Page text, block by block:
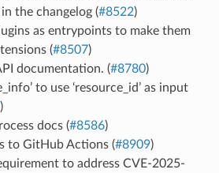
the changelog (#8522)
as entrypoints to make them
(#8507)
documentation. (#8780)
to use ‘resource_id’ as input
)
docs (#8586)
to GitHub Actions (#8909)
to address CVE-2025-